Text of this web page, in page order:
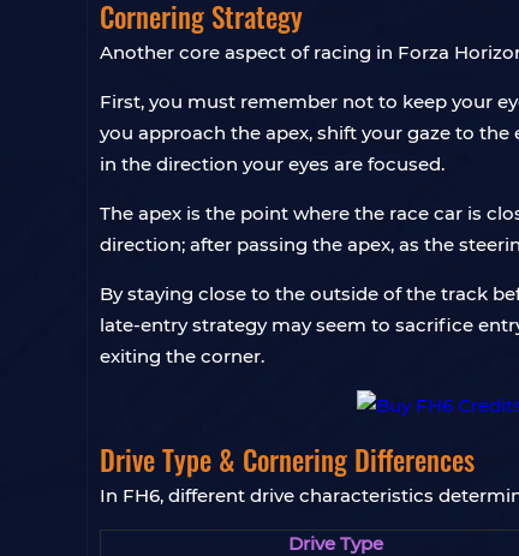
Cornering Strategy
Another core aspect of racing in Forza
First, you must remember not to keep your
you approach the apex, shift your gaze to
in the direction your eyes are focused.
The apex is the point where the race car is
direction; after passing the apex, as the
By staying close to the outside of the track
late-entry strategy may seem to sacrifice
exiting the corner.
Drive Type & Cornering Differences
In FH6, different drive characteristics
Drive Type